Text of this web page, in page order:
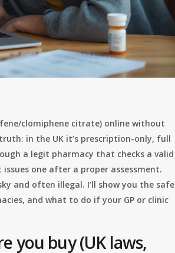
clomiphene citrate) online without
in the UK it’s prescription-only, full
a legit pharmacy that checks a valid
one after a proper assessment.
and often illegal. I’ll show you the safe
and what to do if your GP or clinic
you buy (UK laws,